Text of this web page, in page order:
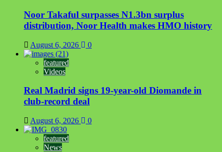
Noor Takaful surpasses N1.3bn surplus
distribution, Noor Health makes HMO history
August 6, 2026 0
featured
Videos
Real Madrid signs 19-year-old Diomande in
club-record deal
August 6, 2026 0
featured
News